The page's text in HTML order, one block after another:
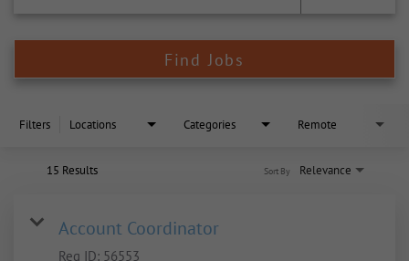
Find Jobs
Filters Locations Categories Remote
15 Results Relevance
Sort By
Account Coordinator
Req ID: 56553